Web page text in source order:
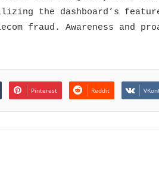
the dashboard’s
fraud. Awareness and
Pinterest Reddit